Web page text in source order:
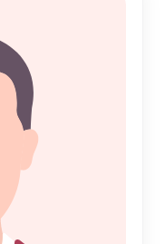
Let "Nikah
towards a